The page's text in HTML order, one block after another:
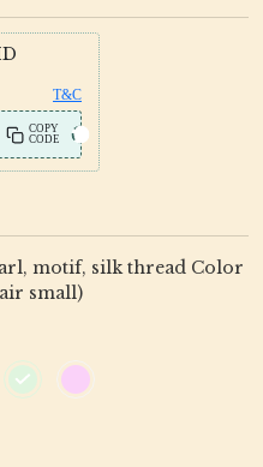
T&C
COPY
CODE
motif, silk thread Color
small)